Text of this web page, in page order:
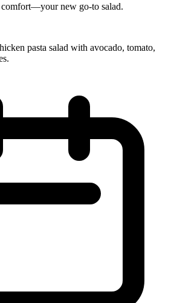
new go‑to salad.
pasta salad with avocado, tomato,